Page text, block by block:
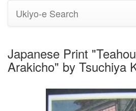
Ukiyo-e Search
Japanese Print
Arakicho" by Tsuchiya